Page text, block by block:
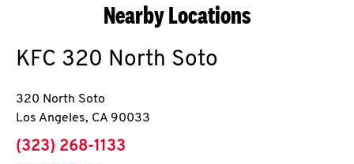
Nearby Locations
KFC 320 North Soto
320 North Soto
Los Angeles, CA 90033
phone
(323) 268-1133